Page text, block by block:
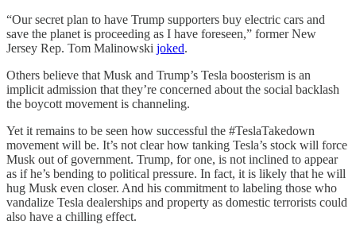
“Our secret plan to have Trump supporters buy electric cars and
save the planet is proceeding as I have foreseen,” former New
Jersey Rep. Tom Malinowski joked.
Others believe that Musk and Trump’s Tesla boosterism is an
implicit admission that they’re concerned about the social backlash
the boycott movement is channeling.
Yet it remains to be seen how successful the #TeslaTakedown
movement will be. It’s not clear how tanking Tesla’s stock will force
Musk out of government. Trump, for one, is not inclined to appear
as if he’s bending to political pressure. In fact, it is likely that he will
hug Musk even closer. And his commitment to labeling those who
vandalize Tesla dealerships and property as domestic terrorists could
also have a chilling effect.